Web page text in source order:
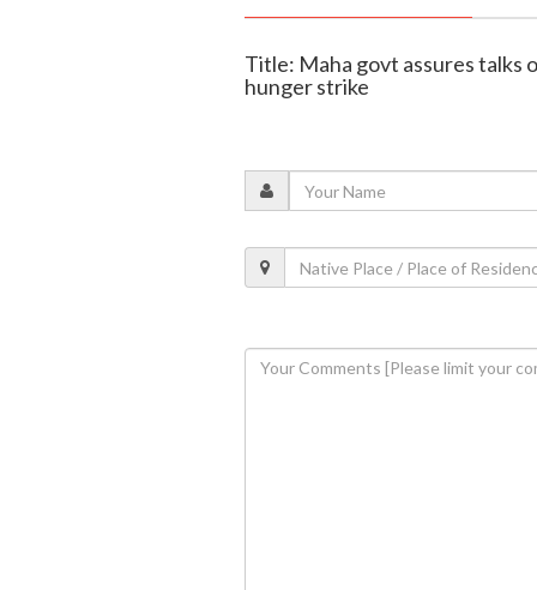
Title: Maha govt assures talks
hunger strike